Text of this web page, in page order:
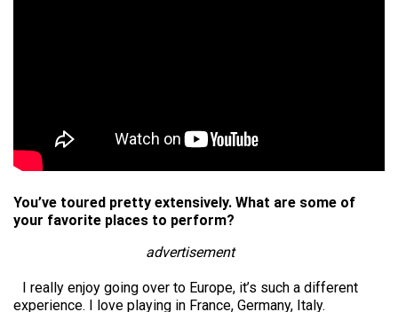
You’ve toured pretty extensively. What are some of
your favorite places to perform?
advertisement
I really enjoy going over to Europe, it’s such a different
experience. I love playing in France, Germany, Italy.